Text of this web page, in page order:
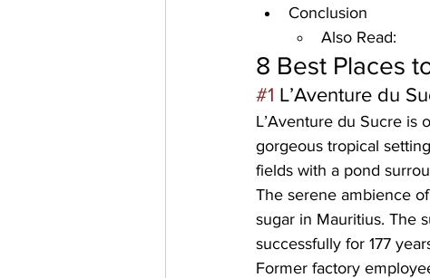
Conclusion
Also Read:
8 Best Places
#1 L’Aventure du
L’Aventure du Sucre is
gorgeous tropical
fields with a pond
The serene ambience
sugar in Mauritius. The
successfully for 177
Former factory